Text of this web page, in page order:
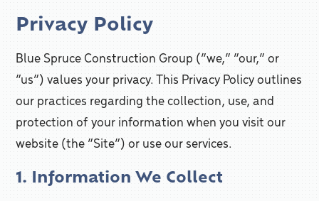
Privacy Policy
Blue Spruce Construction Group (“we,” “our,” or
“us”) values your privacy. This Privacy Policy outlines
our practices regarding the collection, use, and
protection of your information when you visit our
website (the “Site”) or use our services.
1. Information We Collect